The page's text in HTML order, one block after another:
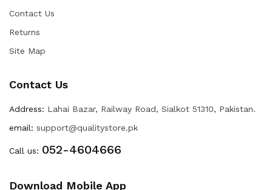
Contact Us
Returns
Site Map
Contact Us
Address: Lahai Bazar, Railway Road, Sialkot 51310, Pakistan.
email: support@qualitystore.pk
Call us: 052-4604666
Download Mobile App